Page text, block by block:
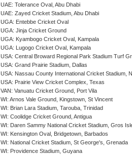
UAE: Tolerance Oval, Abu Dhabi
UAE: Zayed Cricket Stadium, Abu Dhabi
UGA: Entebbe Cricket Oval
UGA: Jinja Cricket Ground
UGA: Kyambogo Cricket Oval, Kampala
UGA: Lugogo Cricket Oval, Kampala
USA: Central Broward Regional Park Stadium Turf
USA: Grand Prairie Stadium, Dallas
USA: Nassau County International Cricket Stadium,
USA: Prairie View Cricket Complex, Texas
VAN: Vanuatu Cricket Ground, Port Vila
WI: Arnos Vale Ground, Kingstown, St Vincent
WI: Brian Lara Stadium, Tarouba, Trinidad
WI: Coolidge Cricket Ground, Antigua
WI: Daren Sammy National Cricket Stadium, Gros
WI: Kensington Oval, Bridgetown, Barbados
WI: National Cricket Stadium, St George's, Grenada
WI: Providence Stadium, Guyana